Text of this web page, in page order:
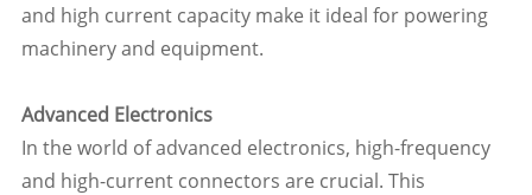
and high current capacity make it ideal for powering
machinery and equipment.
Advanced Electronics
In the world of advanced electronics, high-frequency
and high-current connectors are crucial. This